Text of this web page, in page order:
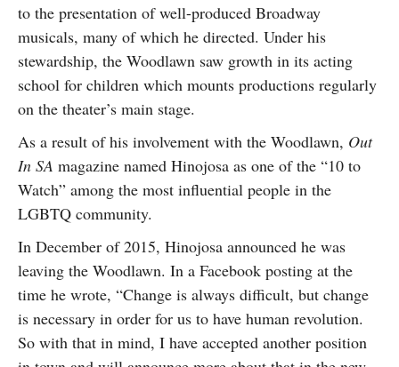
to the presentation of well-produced Broadway
musicals, many of which he directed. Under his
stewardship, the Woodlawn saw growth in its acting
school for children which mounts productions regularly
on the theater’s main stage.
As a result of his involvement with the Woodlawn, Out
In SA magazine named Hinojosa as one of the “10 to
Watch” among the most influential people in the
LGBTQ community.
In December of 2015, Hinojosa announced he was
leaving the Woodlawn. In a Facebook posting at the
time he wrote, “Change is always difficult, but change
is necessary in order for us to have human revolution.
So with that in mind, I have accepted another position